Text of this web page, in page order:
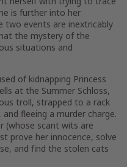
is further into her
two events are inextricably
the mystery of the
situations and
of kidnapping Princess
at the Summer Schloss,
troll, strapped to a rack
and fleeing a murder charge.
(whose scant wits are
prove her innocence, solve
and find the stolen cats